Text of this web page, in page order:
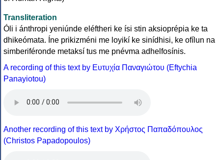
Transliteration
Óli i ánthropi yeniúnde eléftheri ke ísi stin aksioprépia ke ta
dhikeómata. Íne prikizméni me loyikí ke sinídhisi, ke ofílun na
simberiféronde metaksí tus me pnévma adhelfosínis.
A recording of this text by Eυτυχία Παναγιώτου (Eftychia
Panayiotou)
Another recording of this text by Χρήστος Παπαδόπουλος
(Christos Papadopoulos)